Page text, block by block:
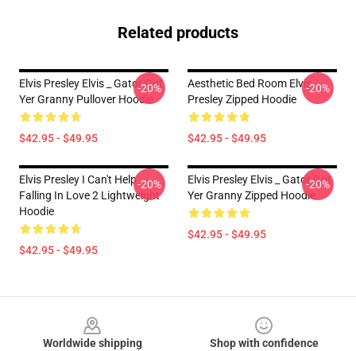
Related products
Elvis Presley Elvis _ Gator Got
Yer Granny Pullover Hoodie
$42.95 - $49.95
-20%
Aesthetic Bed Room Elvis
Presley Zipped Hoodie
$42.95 - $49.95
-20%
Elvis Presley I Can't Help
Falling In Love 2 Lightweight
Hoodie
$42.95 - $49.95
-20%
Elvis Presley Elvis _ Gator Got
Yer Granny Zipped Hoodie
$42.95 - $49.95
-20%
Worldwide shipping
Shop with confidence